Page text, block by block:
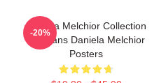
Daniela Melchior Collection
For Fans Daniela Melchior
Posters
-20%